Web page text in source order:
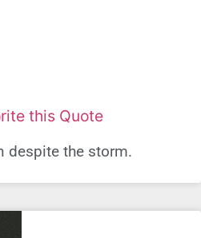
this Quote
despite the storm.